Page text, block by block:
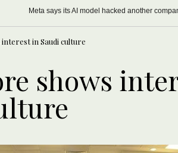
Meta says its AI
for beleaguered FIFA chief as UEFA keeps
in Saudi culture
shows